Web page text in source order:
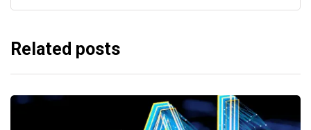
Related posts